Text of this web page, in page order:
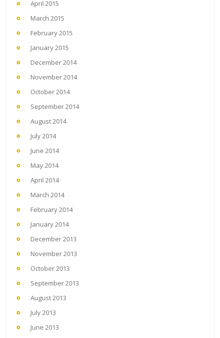
April 2015
March 2015
February 2015
January 2015
December 2014
November 2014
October 2014
September 2014
August 2014
July 2014
June 2014
May 2014
April 2014
March 2014
February 2014
January 2014
December 2013
November 2013
October 2013
September 2013
August 2013
July 2013
June 2013